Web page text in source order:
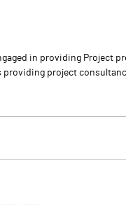
in providing Project
providing project